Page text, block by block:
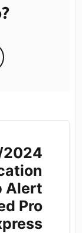
2024
Alert
Pro